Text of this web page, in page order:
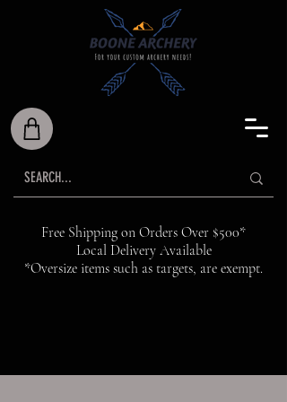
Free Shipping on Orders Over $500*
Local Delivery Available
*Oversize items such as targets, are exempt.